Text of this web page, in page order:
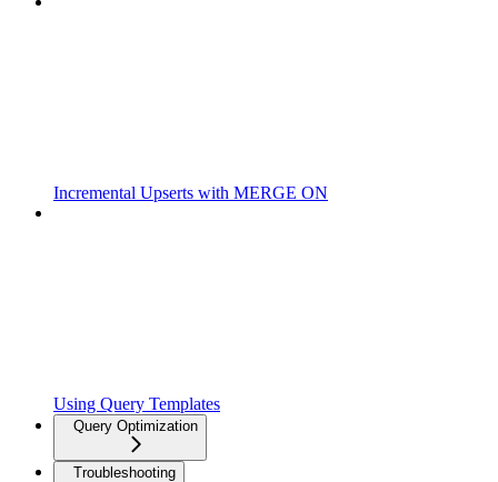
Incremental Upserts with MERGE ON
Using Query Templates
Query Optimization
Troubleshooting